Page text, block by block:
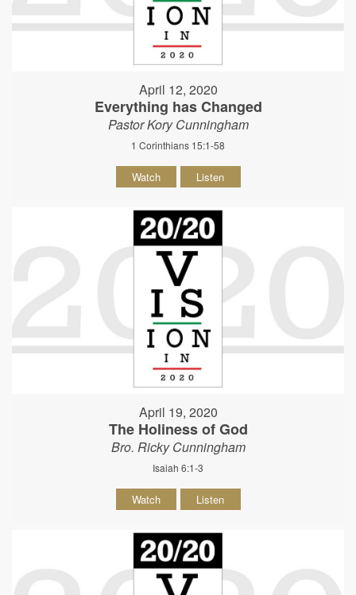
April 12, 2020
Everything has Changed
Pastor Kory Cunningham
1 Corinthians 15:1-58
Watch Listen
April 19, 2020
The Holiness of God
Bro. Ricky Cunningham
Isaiah 6:1-3
Watch Listen